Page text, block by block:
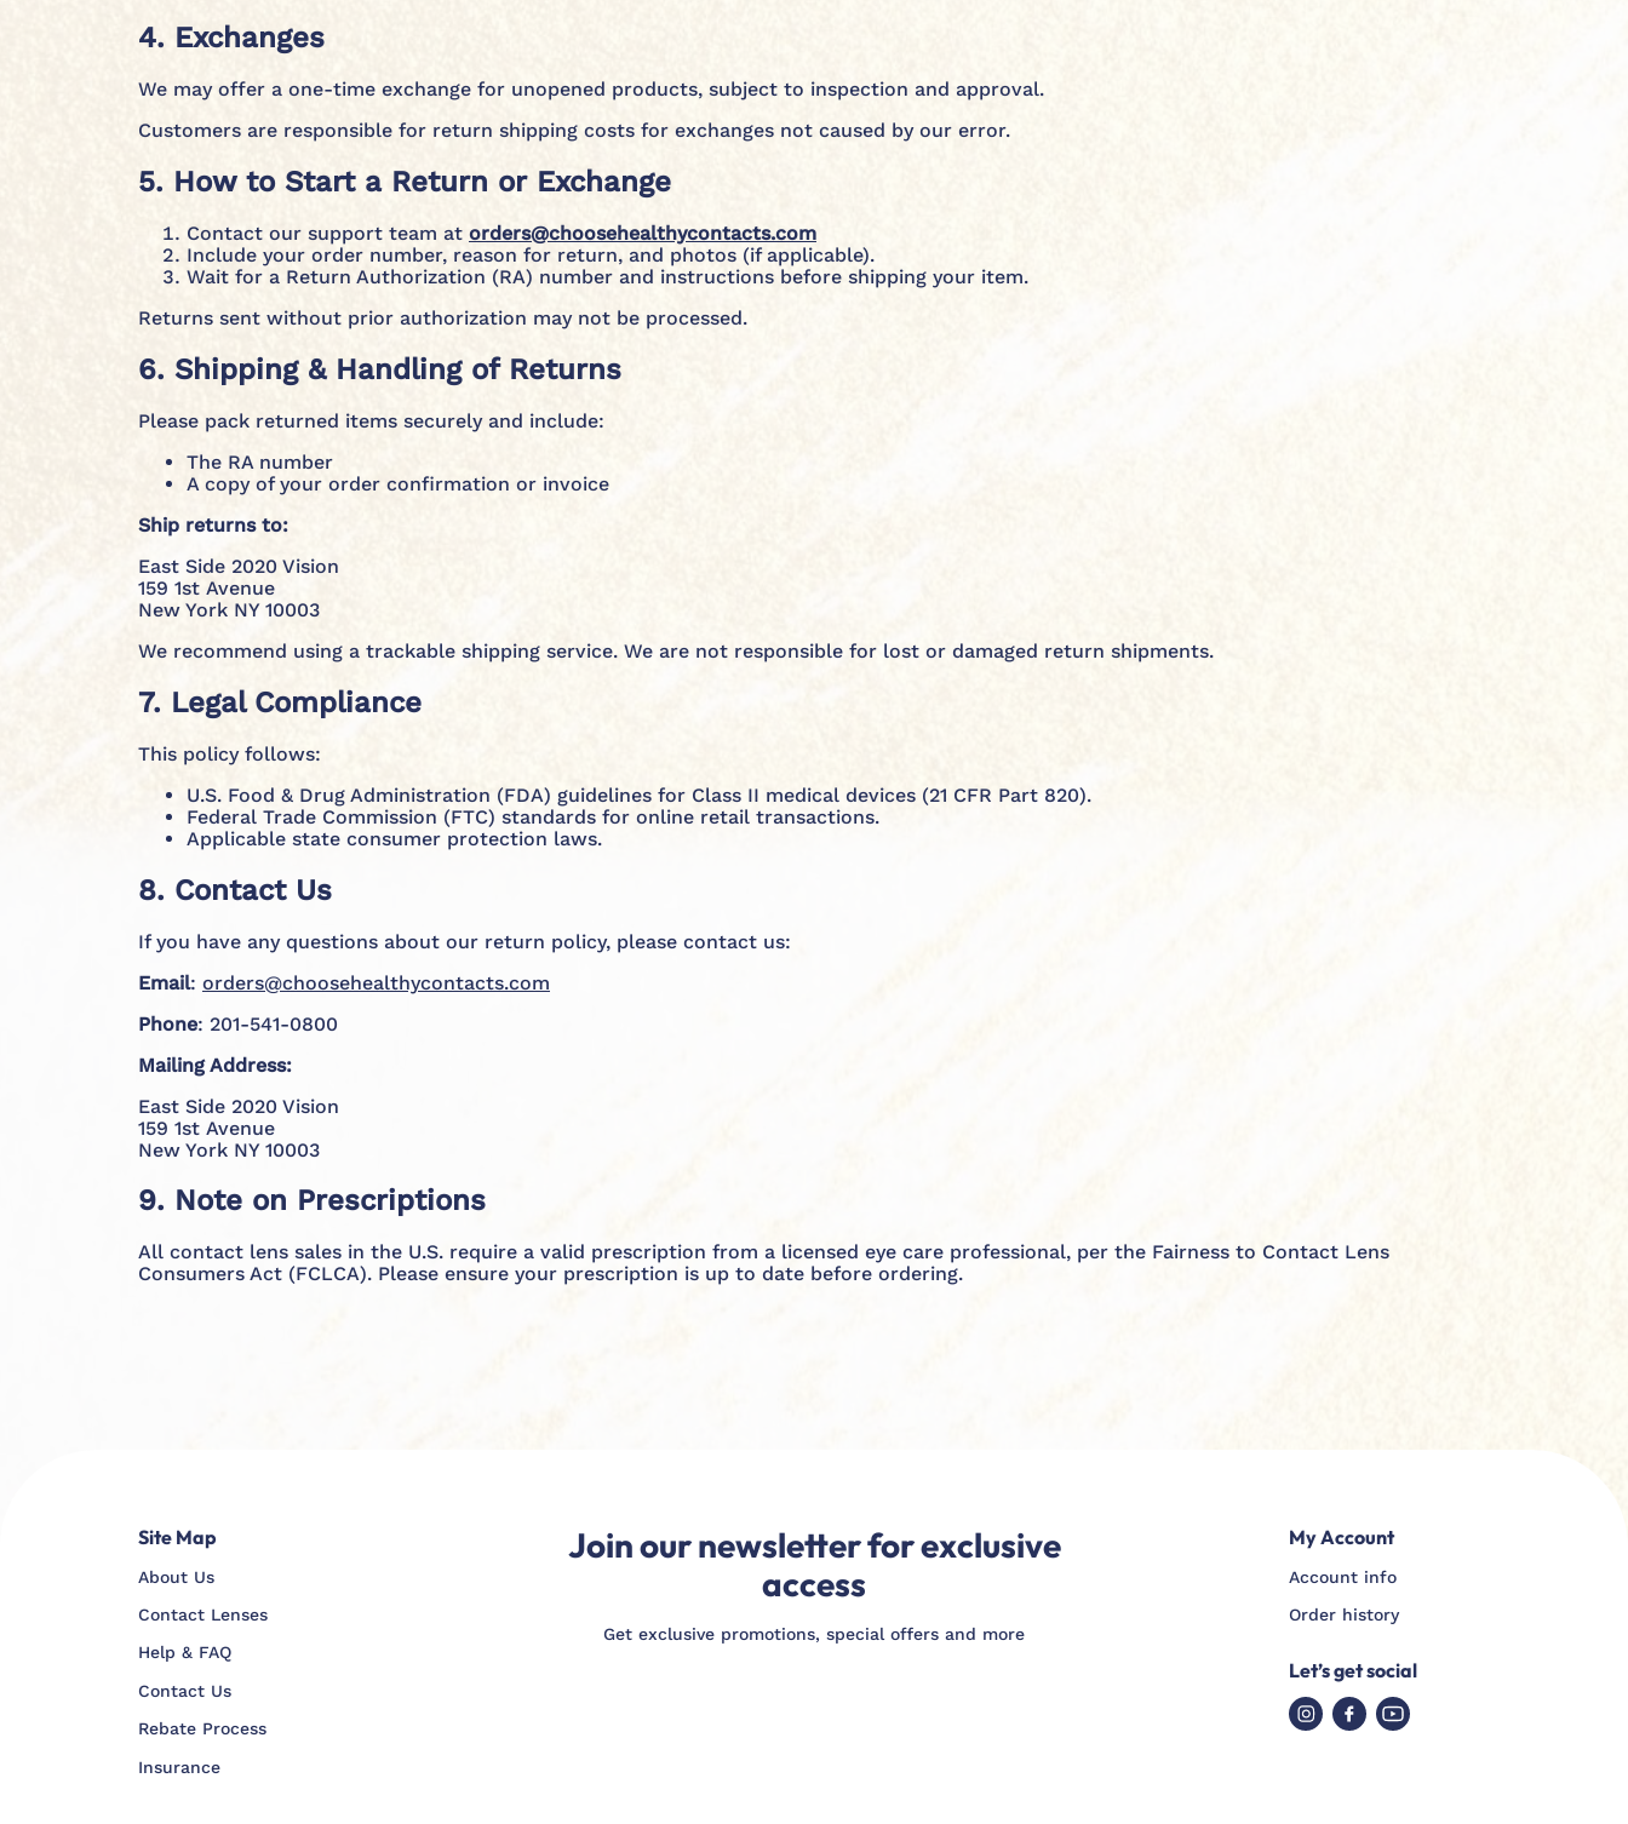
4. Exchanges
We may offer a one-time exchange for unopened products, subject to inspection and approval.
Customers are responsible for return shipping costs for exchanges not caused by our error.
5. How to Start a Return or Exchange
Contact our support team at orders@choosehealthycontacts.com
Include your order number, reason for return, and photos (if applicable).
Wait for a Return Authorization (RA) number and instructions before shipping your item.
Returns sent without prior authorization may not be processed.
6. Shipping & Handling of Returns
Please pack returned items securely and include:
The RA number
A copy of your order confirmation or invoice
Ship returns to:
East Side 2020 Vision
159 1st Avenue
New York NY 10003
We recommend using a trackable shipping service. We are not responsible for lost or damaged return shipments.
7. Legal Compliance
This policy follows:
U.S. Food & Drug Administration (FDA) guidelines for Class II medical devices (21 CFR Part 820).
Federal Trade Commission (FTC) standards for online retail transactions.
Applicable state consumer protection laws.
8. Contact Us
If you have any questions about our return policy, please contact us:
Email: orders@choosehealthycontacts.com
Phone: 201-541-0800
Mailing Address:
East Side 2020 Vision
159 1st Avenue
New York NY 10003
9. Note on Prescriptions
All contact lens sales in the U.S. require a valid prescription from a licensed eye care professional, per the Fairness to Contact Lens
Consumers Act (FCLCA). Please ensure your prescription is up to date before ordering.
Join our newsletter for exclusive
access
Get exclusive promotions, special offers and more
Site Map
About Us
Contact Lenses
Help & FAQ
Contact Us
Rebate Process
Insurance
My Account
Account info
Order history
Let’s get social